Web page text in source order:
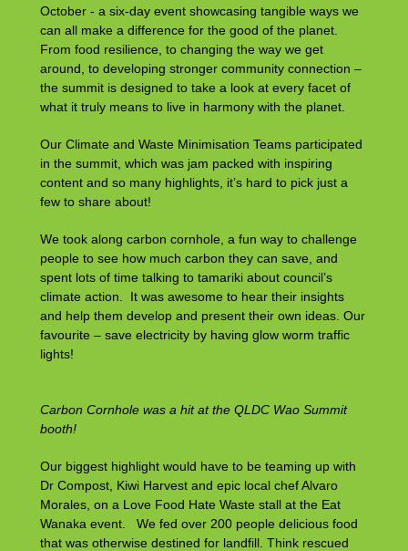
October - a six-day event showcasing tangible ways we
can all make a difference for the good of the planet.
From food resilience, to changing the way we get
around, to developing stronger community connection –
the summit is designed to take a look at every facet of
what it truly means to live in harmony with the planet.
Our Climate and Waste Minimisation Teams participated
in the summit, which was jam packed with inspiring
content and so many highlights, it’s hard to pick just a
few to share about!
We took along carbon cornhole, a fun way to challenge
people to see how much carbon they can save, and
spent lots of time talking to tamariki about council’s
climate action. It was awesome to hear their insights
and help them develop and present their own ideas. Our
favourite – save electricity by having glow worm traffic
lights!
Carbon Cornhole was a hit at the QLDC Wao Summit
booth!
Our biggest highlight would have to be teaming up with
Dr Compost, Kiwi Harvest and epic local chef Alvaro
Morales, on a Love Food Hate Waste stall at the Eat
Wanaka event. We fed over 200 people delicious food
that was otherwise destined for landfill. Think rescued